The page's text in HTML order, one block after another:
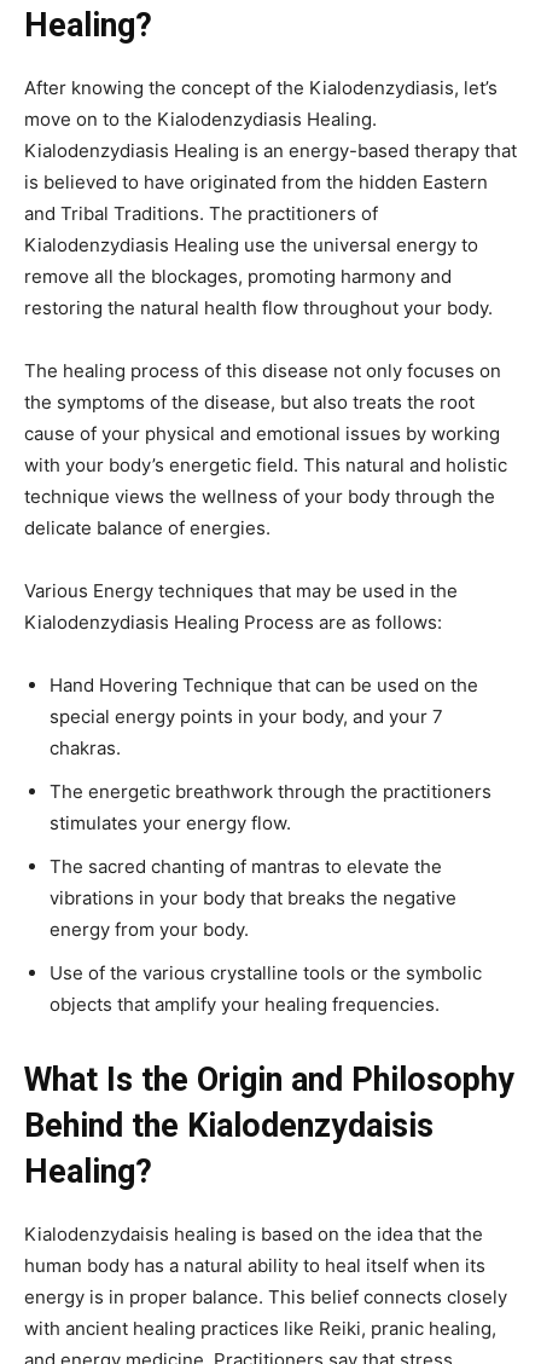
Healing?
After knowing the concept of the Kialodenzydiasis, let’s
move on to the Kialodenzydiasis Healing.
Kialodenzydiasis Healing is an energy-based therapy that
is believed to have originated from the hidden Eastern
and Tribal Traditions. The practitioners of
Kialodenzydiasis Healing use the universal energy to
remove all the blockages, promoting harmony and
restoring the natural health flow throughout your body.
The healing process of this disease not only focuses on
the symptoms of the disease, but also treats the root
cause of your physical and emotional issues by working
with your body’s energetic field. This natural and holistic
technique views the wellness of your body through the
delicate balance of energies.
Various Energy techniques that may be used in the
Kialodenzydiasis Healing Process are as follows:
Hand Hovering Technique that can be used on the
special energy points in your body, and your 7
chakras.
The energetic breathwork through the practitioners
stimulates your energy flow.
The sacred chanting of mantras to elevate the
vibrations in your body that breaks the negative
energy from your body.
Use of the various crystalline tools or the symbolic
objects that amplify your healing frequencies.
What Is the Origin and Philosophy
Behind the Kialodenzydaisis
Healing?
Kialodenzydaisis healing is based on the idea that the
human body has a natural ability to heal itself when its
energy is in proper balance. This belief connects closely
with ancient healing practices like Reiki, pranic healing,